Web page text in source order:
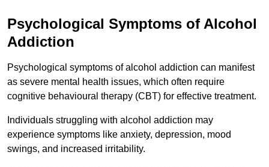
Psychological Symptoms of Alcohol
Addiction
Psychological symptoms of alcohol addiction can manifest
as severe mental health issues, which often require
cognitive behavioural therapy (CBT) for effective treatment.
Individuals struggling with alcohol addiction may
experience symptoms like anxiety, depression, mood
swings, and increased irritability.